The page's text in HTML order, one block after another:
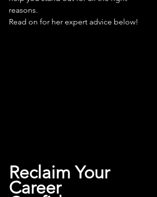
reasons.
Read on for her expert advice below!
Reclaim Your
Career